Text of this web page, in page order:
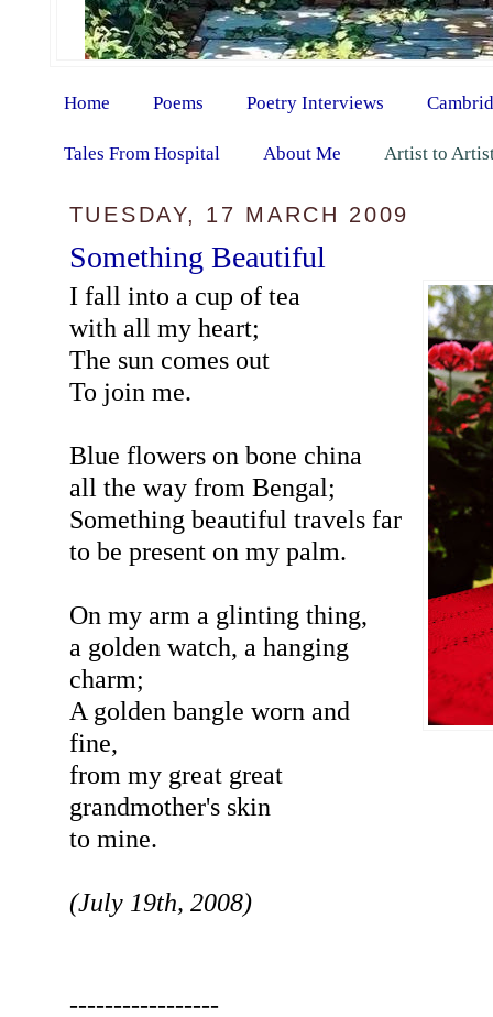
Home Poems Poetry Interviews
Tales From Hospital About Me Artist to
TUESDAY, 17 MARCH 2009
Something Beautiful
I fall into a cup of tea
with all my heart;
The sun comes out
To join me.
Blue flowers on bone china
all the way from Bengal;
Something beautiful travels far
to be present on my palm.
On my arm a glinting thing,
a golden watch, a hanging
charm;
A golden bangle worn and
fine,
from my great great
grandmother's skin
to mine.
(July 19th, 2008)
-----------------